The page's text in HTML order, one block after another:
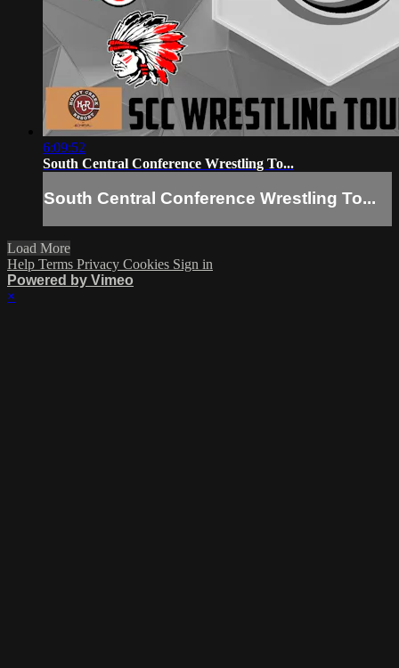
6:09:52
South Central Conference Wrestling To...
South Central Conference Wrestling To...
Load More
Help Terms Privacy Cookies Sign in
Powered by Vimeo
×